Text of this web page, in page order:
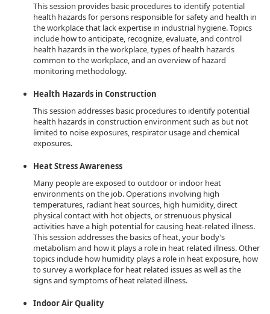
This session provides basic procedures to identify potential
health hazards for persons responsible for safety and health in
the workplace that lack expertise in industrial hygiene. Topics
include how to anticipate, recognize, evaluate, and control
health hazards in the workplace, types of health hazards
common to the workplace, and an overview of hazard
monitoring methodology.
Health Hazards in Construction
This session addresses basic procedures to identify potential
health hazards in construction environment such as but not
limited to noise exposures, respirator usage and chemical
exposures.
Heat Stress Awareness
Many people are exposed to outdoor or indoor heat
environments on the job. Operations involving high
temperatures, radiant heat sources, high humidity, direct
physical contact with hot objects, or strenuous physical
activities have a high potential for causing heat-related illness.
This session addresses the basics of heat, your body’s
metabolism and how it plays a role in heat related illness. Other
topics include how humidity plays a role in heat exposure, how
to survey a workplace for heat related issues as well as the
signs and symptoms of heat related illness.
Indoor Air Quality